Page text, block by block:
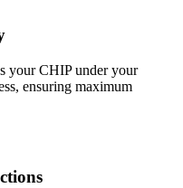
your CHIP under your
ensuring maximum